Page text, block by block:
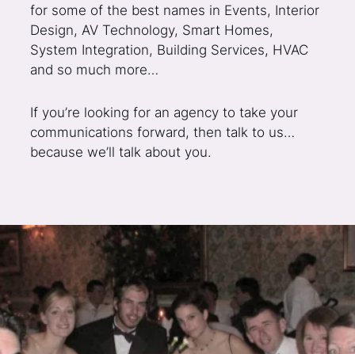
for some of the best names in Events, Interior
Design, AV Technology, Smart Homes,
System Integration, Building Services, HVAC
and so much more…
If you’re looking for an agency to take your
communications forward, then talk to us…
because we’ll talk about you.